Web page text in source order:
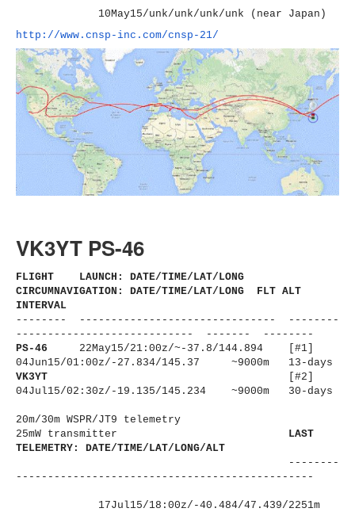
10May15/unk/unk/unk/unk (near Japan)
http://www.cnsp-inc.com/cnsp- 21/
VK3YT PS-46
FLIGHT LAUNCH: DATE/TIME/LAT/LONG
CIRCUMNAVIGATION: DATE/TIME/LAT/LONG FLT ALT
INTERVAL
-------- ------------------------------ - --------
---------------------- ------ ------- --------
PS-46 22May15/21:00z/~-37.8/144.894 [#1]
04Jun15/01:00z/-27.834/145.37 ~9000m 13-days
VK3YT [#2]
04Jul15/02:30z/-19.135/145.234 ~9000m 30-days
20m/30m WSPR/JT9 telemetry
25mW transmitter
LAST
TELEMETRY: DATE/TIME/LAT/LONG/ALT
--------
---------------------- -------------------------
17Jul15/18:00z/-40.484/47.439/2251m